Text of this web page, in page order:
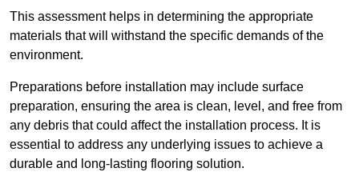
This assessment helps in determining the appropriate
materials that will withstand the specific demands of the
environment.
Preparations before installation may include surface
preparation, ensuring the area is clean, level, and free from
any debris that could affect the installation process. It is
essential to address any underlying issues to achieve a
durable and long-lasting flooring solution.